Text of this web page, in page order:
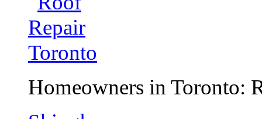
Homeowners in Toronto: